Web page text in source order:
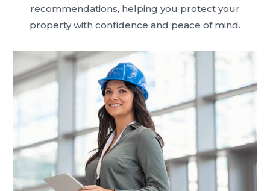
recommendations, helping you protect your
property with confidence and peace of mind.